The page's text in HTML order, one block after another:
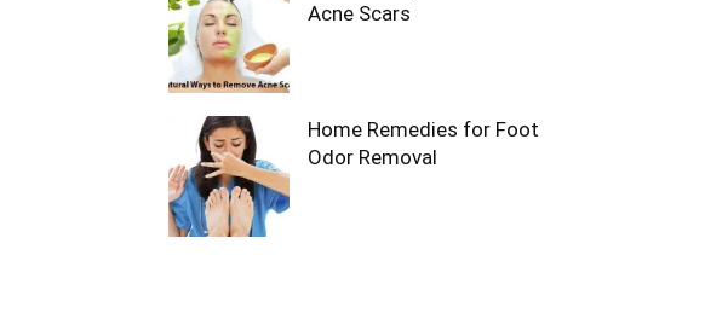
Acne Scars
Home Remedies for Foot
Odor Removal